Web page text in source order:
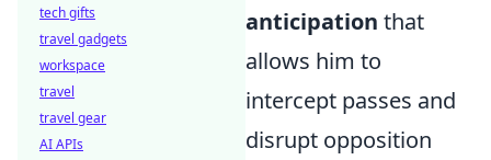
anticipation that
allows him to
intercept passes and
disrupt opposition
tech gifts
travel gadgets
workspace
travel
travel gear
AI APIs